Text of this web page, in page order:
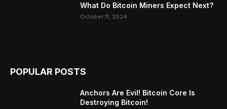
What Do Bitcoin Miners Expect Next?
October 11, 2024
POPULAR POSTS
Anchors Are Evil! Bitcoin Core Is
Destroying Bitcoin!